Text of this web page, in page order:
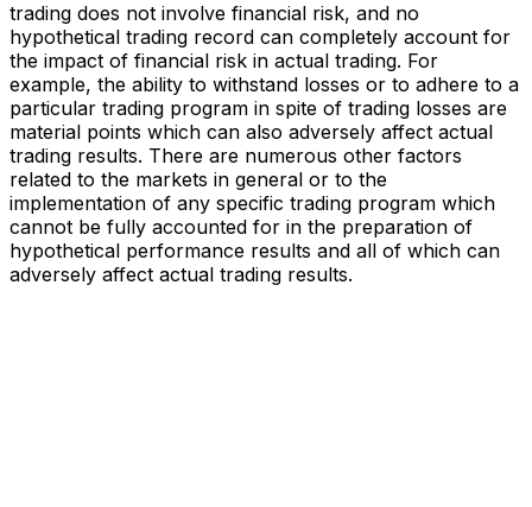
trading does not involve financial risk, and no
hypothetical trading record can completely account for
the impact of financial risk in actual trading. For
example, the ability to withstand losses or to adhere to a
particular trading program in spite of trading losses are
material points which can also adversely affect actual
trading results. There are numerous other factors
related to the markets in general or to the
implementation of any specific trading program which
cannot be fully accounted for in the preparation of
hypothetical performance results and all of which can
adversely affect actual trading results.